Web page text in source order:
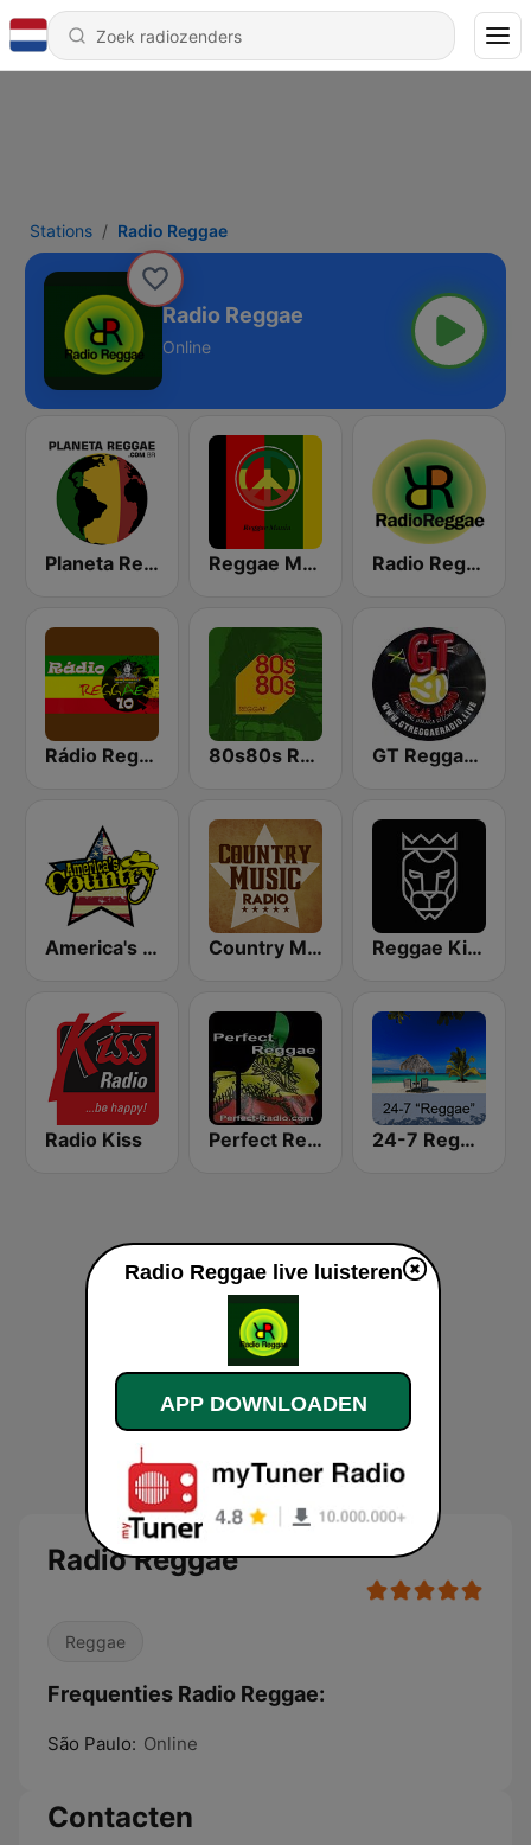
Stations Radio Reggae
Radio Reggae
Online
Planeta Reggae Reggae Mania Radio Reggae
Rádio Reggae 10 80s80s Reggae GT Reggae Radio
America's Country Country Music Radio - Classic Country Reggae King Radio
Radio Kiss Perfect Reggae 24-7 Reggae
Radio Reggae
Reggae
Frequenties Radio Reggae:
São Paulo: Online
Contacten
Radio Reggae live luisteren
APP DOWNLOADEN